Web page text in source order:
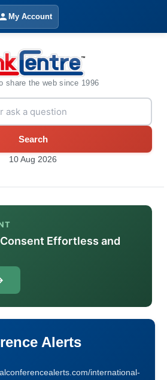
My Account
share the web since 1996
Search
10 Aug 2026
Effortless and
Alerts
international-